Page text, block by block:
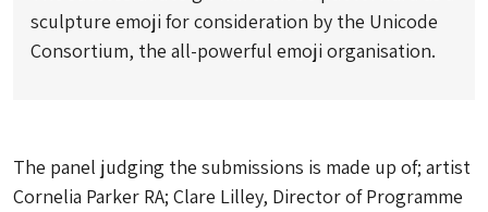
sculpture emoji for consideration by the Unicode
Consortium, the all-powerful emoji organisation.
The panel judging the submissions is made up of; artist
Cornelia Parker RA; Clare Lilley, Director of Programme